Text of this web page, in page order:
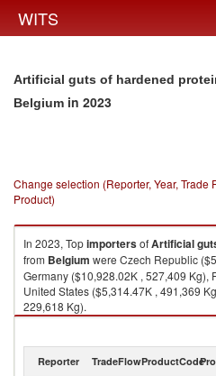
WITS
Artificial guts of hardened
Belgium in 2023
Change selection (Reporter, Year, Trade
Product)
In 2023, TopimportersofArtificial
from Belgium were Czech Republic
Germany ($10,928.02K , 527,409 Kg),
United States ($5,314.47K , 491,369
229,618 Kg).
Artificial guts of hardened proteins or
Reporter TradeFlowProductCode